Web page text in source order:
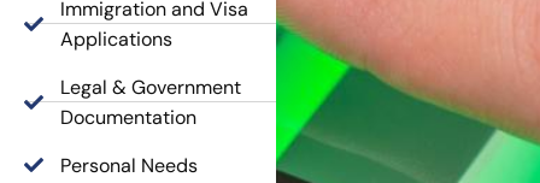
Immigration and Visa
Applications
Legal & Government
Documentation
Personal Needs